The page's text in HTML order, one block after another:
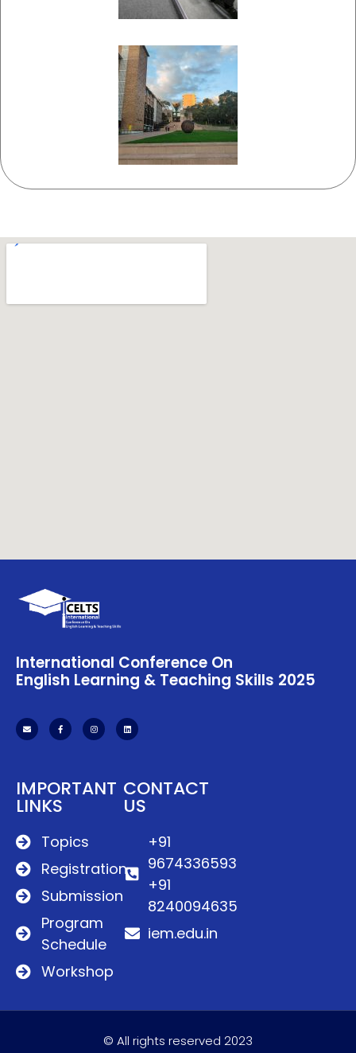
International Conference On
English Learning & Teaching Skills 2025
IMPORTANT
LINKS
Topics
Registration
Submission
Program
Schedule
Workshop
CONTACT
US
+91
9674336593
+91
8240094635
iem.edu.in
© All rights reserved 2023